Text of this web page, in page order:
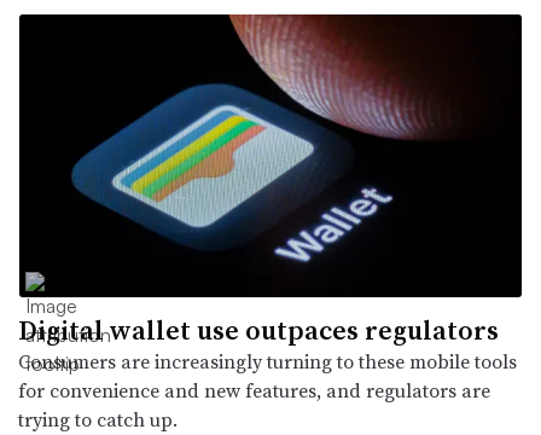
Digital wallet use outpaces regulators
Consumers are increasingly turning to these mobile tools
for convenience and new features, and regulators are
trying to catch up.